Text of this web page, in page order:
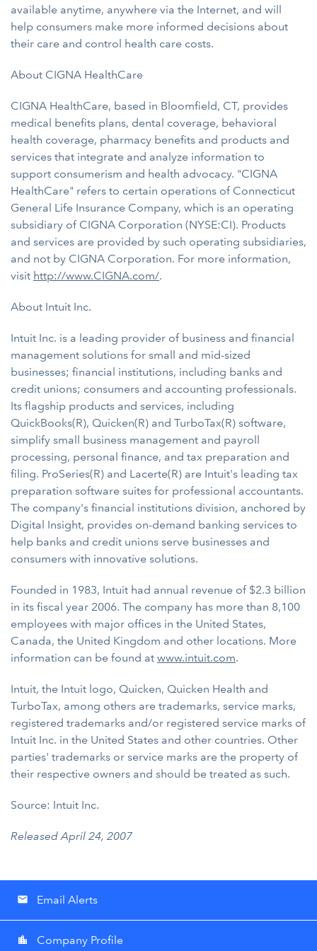
available anytime, anywhere via the Internet, and will
help consumers make more informed decisions about
their care and control health care costs.
About CIGNA HealthCare
CIGNA HealthCare, based in Bloomfield, CT, provides
medical benefits plans, dental coverage, behavioral
health coverage, pharmacy benefits and products and
services that integrate and analyze information to
support consumerism and health advocacy. "CIGNA
HealthCare" refers to certain operations of Connecticut
General Life Insurance Company, which is an operating
subsidiary of CIGNA Corporation (NYSE:CI). Products
and services are provided by such operating subsidiaries,
and not by CIGNA Corporation. For more information,
visit http://www.CIGNA.com/.
About Intuit Inc.
Intuit Inc. is a leading provider of business and financial
management solutions for small and mid-sized
businesses; financial institutions, including banks and
credit unions; consumers and accounting professionals.
Its flagship products and services, including
QuickBooks(R), Quicken(R) and TurboTax(R) software,
simplify small business management and payroll
processing, personal finance, and tax preparation and
filing. ProSeries(R) and Lacerte(R) are Intuit's leading tax
preparation software suites for professional accountants.
The company's financial institutions division, anchored by
Digital Insight, provides on-demand banking services to
help banks and credit unions serve businesses and
consumers with innovative solutions.
Founded in 1983, Intuit had annual revenue of $2.3 billion
in its fiscal year 2006. The company has more than 8,100
employees with major offices in the United States,
Canada, the United Kingdom and other locations. More
information can be found at www.intuit.com.
Intuit, the Intuit logo, Quicken, Quicken Health and
TurboTax, among others are trademarks, service marks,
registered trademarks and/or registered service marks of
Intuit Inc. in the United States and other countries. Other
parties' trademarks or service marks are the property of
their respective owners and should be treated as such.
Source: Intuit Inc.
Released April 24, 2007
email Email Alerts
location_city Company Profile